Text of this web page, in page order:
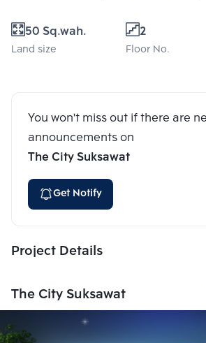
50 Sq.wah.
Land size
2
Floor No.
You won't miss out if there are
announcements on
The City Suksawat
Get Notify
Project Details
The City Suksawat